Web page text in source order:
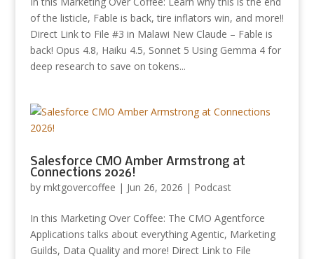
of the listicle, Fable is back, tire inflators win, and more!!
Direct Link to File #3 in Malawi New Claude – Fable is
back! Opus 4.8, Haiku 4.5, Sonnet 5 Using Gemma 4 for
deep research to save on tokens...
Salesforce CMO Amber Armstrong at
Connections 2026!
by mktgovercoffee | Jun 26, 2026 | Podcast
In this Marketing Over Coffee: The CMO Agentforce
Applications talks about everything Agentic, Marketing
Guilds, Data Quality and more! Direct Link to File